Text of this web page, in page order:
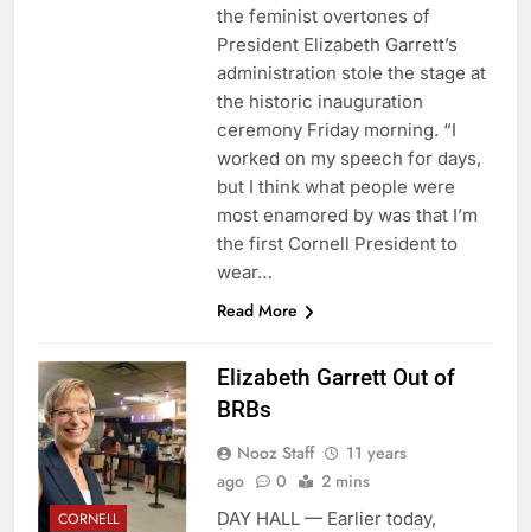
the feminist overtones of
President Elizabeth Garrett’s
administration stole the stage at
the historic inauguration
ceremony Friday morning. “I
worked on my speech for days,
but I think what people were
most enamored by was that I’m
the first Cornell President to
wear…
Read More
CORNELL
Elizabeth Garrett Out of
BRBs
Nooz Staff
11 years
ago
0 2 mins
DAY HALL — Earlier today,